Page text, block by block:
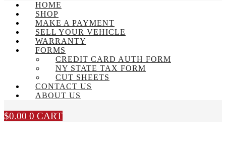
HOME
SHOP
MAKE A PAYMENT
SELL YOUR VEHICLE
WARRANTY
FORMS
CREDIT CARD AUTH FORM
NY STATE TAX FORM
CUT SHEETS
CONTACT US
ABOUT US
$0.00 0 CART